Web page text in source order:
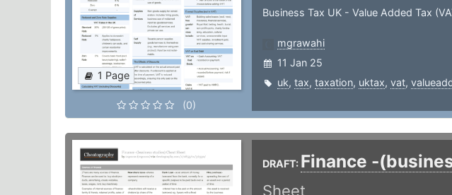
1 Page
(0)
Business Tax UK - Value Added Tax
mgrawahi
11 Jan 25
uk, tax, taxation, uktax, vat,
DRAFT: Finance -
Sheet